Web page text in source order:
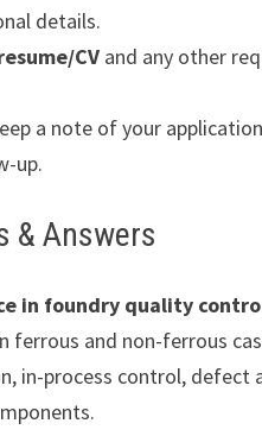
details.
CV and any other
a note of your
up.
& Answers
in foundry quality
ferrous and non-ferrous
in-process control, defect